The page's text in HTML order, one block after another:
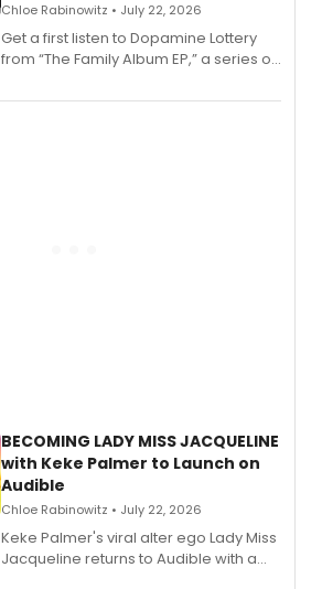
Chloe Rabinowitz • July 22, 2026
Get a first listen to Dopamine Lottery
from “The Family Album EP,” a series of
Boys) and MILCK that inspired the
BECOMING LADY MISS JACQUELINE
with Keke Palmer to Launch on
Audible
Chloe Rabinowitz • July 22, 2026
Keke Palmer's viral alter ego Lady Miss
Jacqueline returns to Audible with a